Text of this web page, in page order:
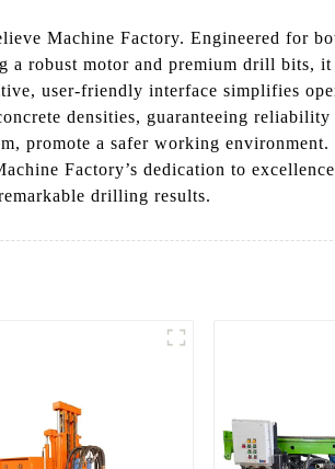
Machine Factory. Engineered for
robust motor and premium drill bits, it
user-friendly interface simplifies
densities, guaranteeing
promote a safer working
Factory’s dedication to
drilling results.